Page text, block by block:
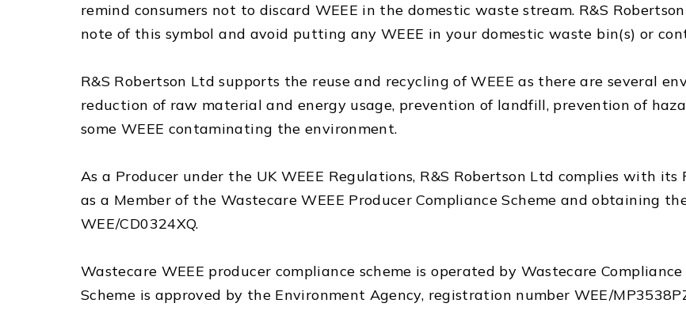
remind consumers not to discard WEEE in the domestic waste stream. R&S
note of this symbol and avoid putting any WEEE in your domestic waste bin(s) or
R&S Robertson Ltd supports the reuse and recycling of WEEE as there are several
reduction of raw material and energy usage, prevention of landfill, prevention of
some WEEE contaminating the environment.
As a Producer under the UK WEEE Regulations, R&S Robertson Ltd complies with
as a Member of the Wastecare WEEE Producer Compliance Scheme and obtaining
WEE/CD0324XQ.
Wastecare WEEE producer compliance scheme is operated by Wastecare
Scheme is approved by the Environment Agency, registration number WEE/